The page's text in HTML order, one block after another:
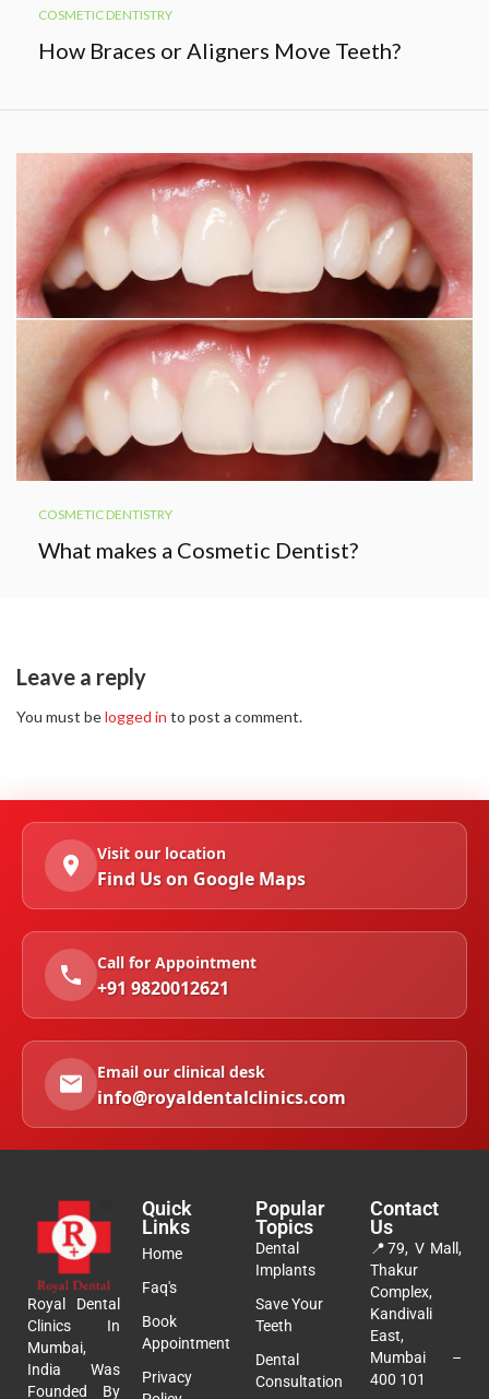
COSMETIC DENTISTRY
How Braces or Aligners Move Teeth?
COSMETIC DENTISTRY
What makes a Cosmetic Dentist?
Leave a reply
You must belogged in to post a comment.
Visit our location
Find Us on Google Maps
Call for Appointment
+91 9820012621
Email our clinical desk
info@royaldentalclinics.com
Royal Dental
Clinics In
Mumbai,
India Was
Founded By
Quick
Links
Home
Faq's
Book
Appointment
Privacy
Popular
Topics
Dental
Implants
Save Your
Teeth
Dental
Consultation
Contact
Us
📍79, V Mall,
Thakur
Complex,
Kandivali
East,
Mumbai –
400 101